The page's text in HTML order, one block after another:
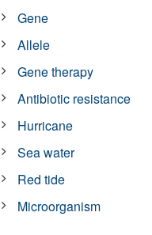
Gene
Allele
Gene therapy
Antibiotic resistance
Hurricane
Sea water
Red tide
Microorganism